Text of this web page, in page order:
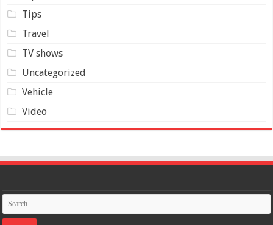
Tips
Travel
TV shows
Uncategorized
Vehicle
Video